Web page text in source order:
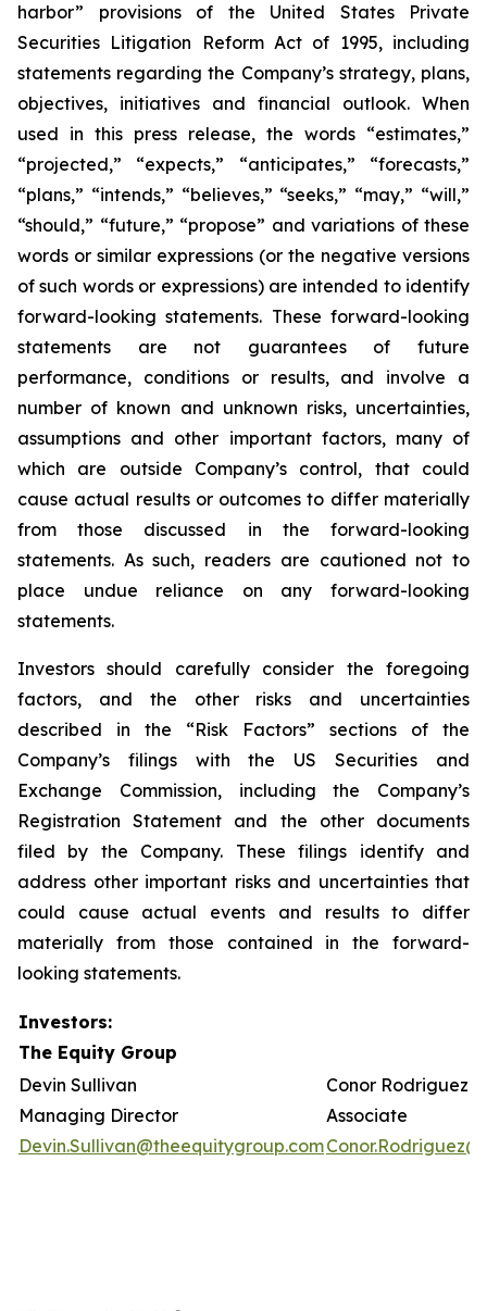
harbor” provisions of the United States Private
Securities Litigation Reform Act of 1995, including
statements regarding the Company’s strategy, plans,
objectives, initiatives and financial outlook. When
used in this press release, the words “estimates,”
“projected,” “expects,” “anticipates,” “forecasts,”
“plans,” “intends,” “believes,” “seeks,” “may,” “will,”
“should,” “future,” “propose” and variations of these
words or similar expressions (or the negative versions
of such words or expressions) are intended to identify
forward-looking statements. These forward-looking
statements are not guarantees of future
performance, conditions or results, and involve a
number of known and unknown risks, uncertainties,
assumptions and other important factors, many of
which are outside Company’s control, that could
cause actual results or outcomes to differ materially
from those discussed in the forward-looking
statements. As such, readers are cautioned not to
place undue reliance on any forward-looking
statements.
Investors should carefully consider the foregoing
factors, and the other risks and uncertainties
described in the “Risk Factors” sections of the
Company’s filings with the US Securities and
Exchange Commission, including the Company’s
Registration Statement and the other documents
filed by the Company. These filings identify and
address other important risks and uncertainties that
could cause actual events and results to differ
materially from those contained in the forward-
looking statements.
Investors:
The Equity Group
Devin Sullivan
Managing Director
Devin.Sullivan@theequitygroup.com
Conor Rodriguez
Associate